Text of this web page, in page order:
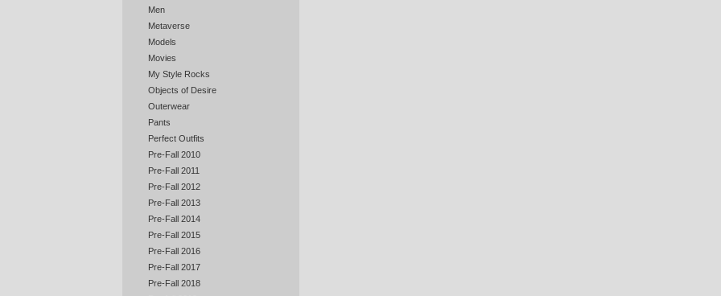
Men
Metaverse
Models
Movies
My Style Rocks
Objects of Desire
Outerwear
Pants
Perfect Outfits
Pre-Fall 2010
Pre-Fall 2011
Pre-Fall 2012
Pre-Fall 2013
Pre-Fall 2014
Pre-Fall 2015
Pre-Fall 2016
Pre-Fall 2017
Pre-Fall 2018